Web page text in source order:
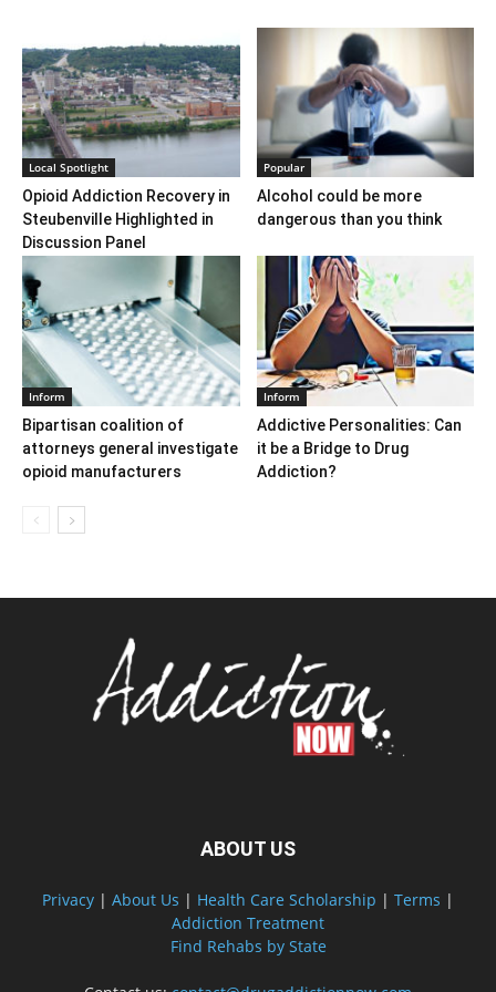
Local Spotlight
Opioid Addiction Recovery in
Steubenville Highlighted in
Discussion Panel
Popular
Alcohol could be more
dangerous than you think
Inform
Bipartisan coalition of
attorneys general investigate
opioid manufacturers
Inform
Addictive Personalities: Can
it be a Bridge to Drug
Addiction?
ABOUT US
Privacy | About Us | Health Care Scholarship | Terms |
Addiction Treatment
Find Rehabs by State